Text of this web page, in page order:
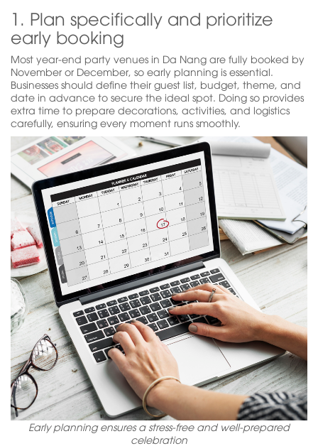
1. Plan specifically and prioritize
early booking
Most year-end party venues in Da Nang are fully booked by
November or December, so early planning is essential.
Businesses should define their guest list, budget, theme, and
date in advance to secure the ideal spot. Doing so provides
extra time to prepare decorations, activities, and logistics
carefully, ensuring every moment runs smoothly.
Early planning ensures a stress-free and well-prepared
celebration